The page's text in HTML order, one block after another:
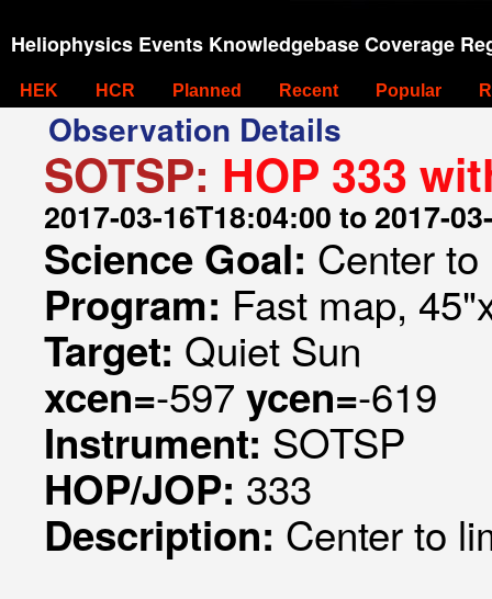
Heliophysics Events Knowledgebase Coverage
HEK HCR Planned Recent Popular
Observation Details
SOTSP: HOP 333
2017-03-16T18:04:00 to 2017-
Science Goal: Center
Program: Fast map,
Target: Quiet Sun
xcen=-597 ycen=-619
Instrument: SOTSP
HOP/JOP: 333
Description: Center to